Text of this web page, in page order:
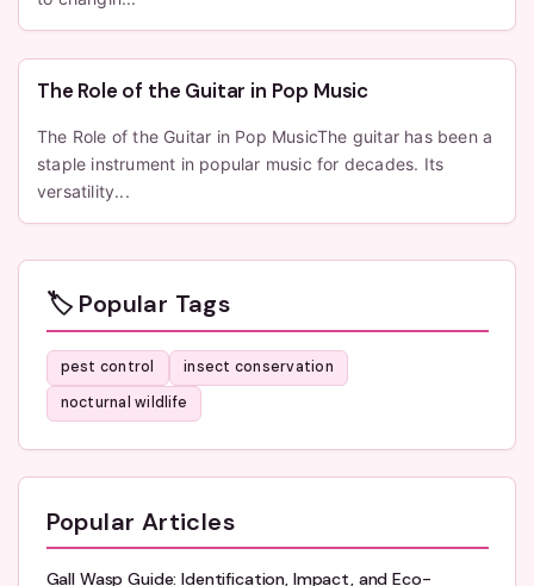
The Role of the Guitar in Pop Music
The Role of the Guitar in Pop MusicThe guitar has been a
staple instrument in popular music for decades. Its
versatility...
🏷️ Popular Tags
pest control
insect conservation
nocturnal wildlife
Popular Articles
Gall Wasp Guide: Identification, Impact, and Eco-